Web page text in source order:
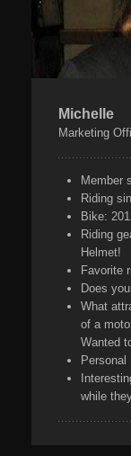
Michelle
Marketing
Member
Riding
Bike:
Riding
Helmet!
Favorite
Does
What
of a
Wanted
Personal
while